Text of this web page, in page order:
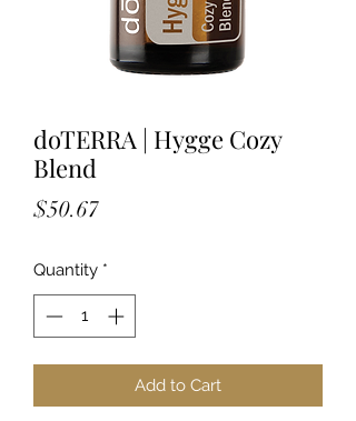
doTERRA | Hygge Cozy
Blend
$50.67Price
Quantity *
Add to Cart